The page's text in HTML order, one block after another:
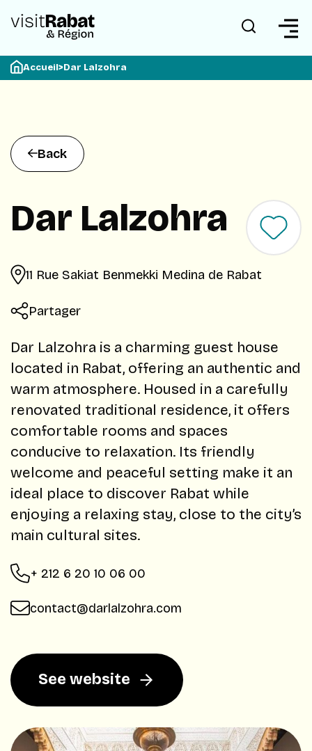
Accueil>Dar Lalzohra
Back
Dar Lalzohra
11 Rue Sakiat Benmekki Medina de Rabat
Partager
Dar Lalzohra is a charming guest house
located in Rabat, offering an authentic and
warm atmosphere. Housed in a carefully
renovated traditional residence, it offers
comfortable rooms and spaces
conducive to relaxation. Its friendly
welcome and peaceful setting make it an
ideal place to discover Rabat while
enjoying a relaxing stay, close to the city’s
main cultural sites.
+ 212 6 20 10 06 00
contact@darlalzohra.com
See website